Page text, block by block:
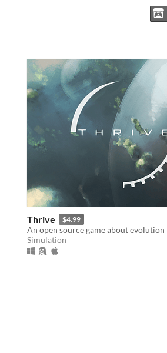
Thrive $4.99
An open source game about evolution
Simulation